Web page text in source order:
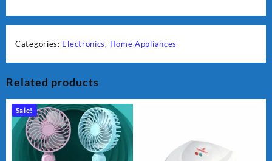
Categories: Electronics, Home Appliances
Related products
Sale!